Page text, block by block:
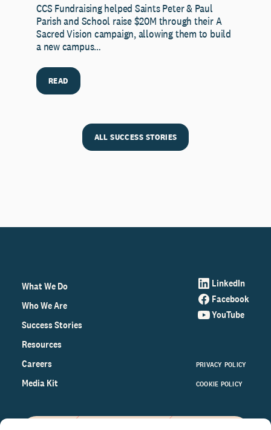
CCS Fundraising helped Saints Peter & Paul
Parish and School raise $20M through their A
Sacred Vision campaign, allowing them to build
a new campus…
READ
ALL SUCCESS STORIES
What We Do
Who We Are
Success Stories
Resources
Careers
Media Kit
LinkedIn
Facebook
YouTube
PRIVACY POLICY
COOKIE POLICY